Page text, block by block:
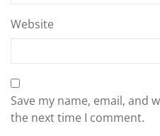
Website
Save my name, email, and
the next time I comment.